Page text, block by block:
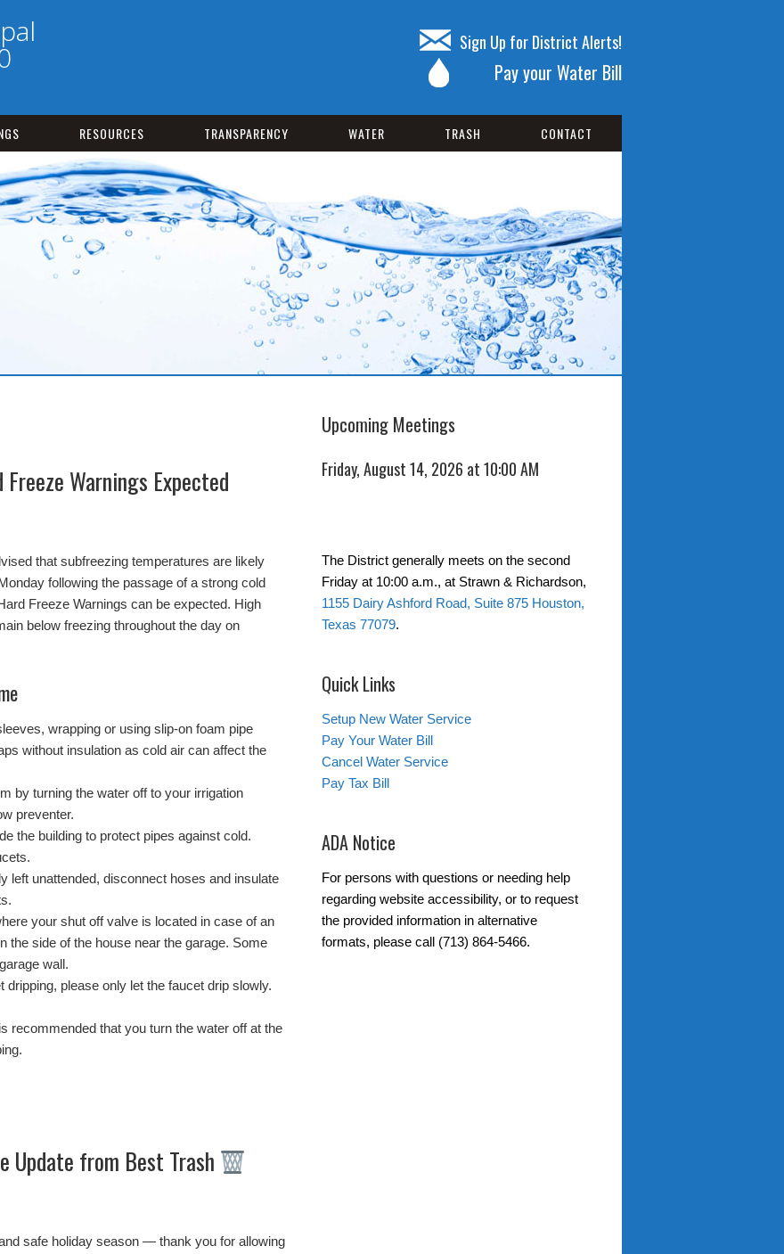
Sign Up for District Alerts!
Pay your Water Bill
RESOURCES TRANSPARENCY WATER TRASH CONTACT
Warnings Expected
that subfreezing temperatures are likely
following the passage of a strong cold
Freeze Warnings can be expected. High
below freezing throughout the day on
wrapping or using slip-on foam pipe
without insulation as cold air can affect the
by turning the water off to your irrigation
preventer.
the building to protect pipes against cold.
left unattended, disconnect hoses and insulate
your shut off valve is located in case of an
the side of the house near the garage. Some
wall.
dripping, please only let the faucet drip slowly.
recommended that you turn the water off at the
Update from Best Trash
safe holiday season — thank you for allowing
Upcoming Meetings
Friday, August 14, 2026 at 10:00 AM
The District generally meets on the second
Friday at 10:00 a.m., at Strawn & Richardson,
1155 Dairy Ashford Road, Suite 875 Houston,
Texas 77079.
Quick Links
Setup New Water Service
Pay Your Water Bill
Cancel Water Service
Pay Tax Bill
ADA Notice
For persons with questions or needing help
regarding website accessibility, or to request
the provided information in alternative
formats, please call (713) 864-5466.